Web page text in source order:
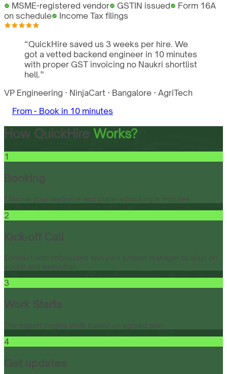
MSME-registered vendor
GSTIN issued
Form 16A
on schedule
Income Tax filings
“QuickHire saved us 3 weeks per hire. We
got a vetted backend engineer in 10 minutes
with proper GST invoicing no Naukri shortlist
hell.”
VP Engineering · NinjaCart · Bangalore · AgriTech
From - Book in 10 minutes
How QuickHire Works?
1
Booking
Choose your resource and place a booking in minutes.
2
Kick-off Call
Connect with onboarded and your project manager to align on
scope and execution.
3
Work Starts
The expert begins work based on agreed plan.
4
Get updates